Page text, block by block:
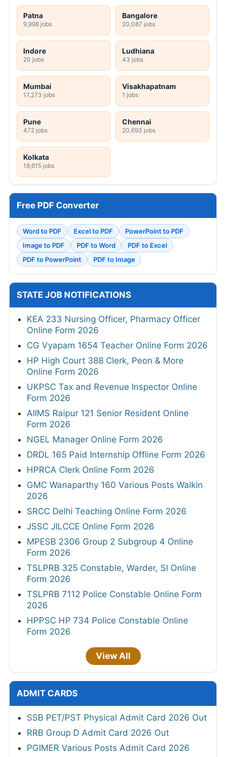
Patna
9,998 jobs
Bangalore
20,087 jobs
Indore
20 jobs
Ludhiana
43 jobs
Mumbai
17,273 jobs
Visakhapatnam
1 jobs
Pune
472 jobs
Chennai
20,693 jobs
Kolkata
18,615 jobs
Free PDF Converter
Word to PDF Excel to PDF
PowerPoint to PDF
Image to PDF
PDF to Word
PDF to Excel
PDF to PowerPoint
PDF to Image
STATE JOB NOTIFICATIONS
KEA 233 Nursing Officer, Pharmacy Officer
Online Form 2026
CG Vyapam 1654 Teacher Online Form 2026
HP High Court 388 Clerk, Peon & More
Online Form 2026
UKPSC Tax and Revenue Inspector Online
Form 2026
AIIMS Raipur 121 Senior Resident Online
Form 2026
NGEL Manager Online Form 2026
DRDL 165 Paid Internship Offline Form 2026
HPRCA Clerk Online Form 2026
GMC Wanaparthy 160 Various Posts Walkin
2026
SRCC Delhi Teaching Online Form 2026
JSSC JILCCE Online Form 2026
MPESB 2306 Group 2 Subgroup 4 Online
Form 2026
TSLPRB 325 Constable, Warder, SI Online
Form 2026
TSLPRB 7112 Police Constable Online Form
2026
HPPSC HP 734 Police Constable Online
Form 2026
View All
ADMIT CARDS
SSB PET/PST Physical Admit Card 2026 Out
RRB Group D Admit Card 2026 Out
PGIMER Various Posts Admit Card 2026